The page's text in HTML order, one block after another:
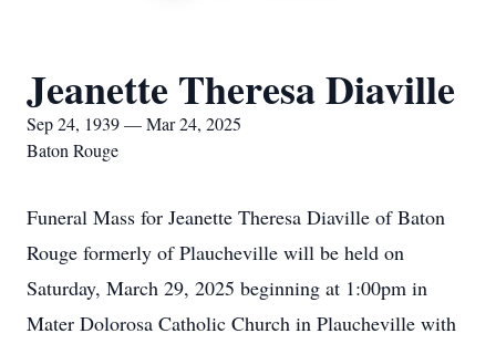
Jeanette Theresa Diaville
Sep 24, 1939 — Mar 24, 2025
Baton Rouge
Funeral Mass for Jeanette Theresa Diaville of Baton
Rouge formerly of Plaucheville will be held on
Saturday, March 29, 2025 beginning at 1:00pm in
Mater Dolorosa Catholic Church in Plaucheville with